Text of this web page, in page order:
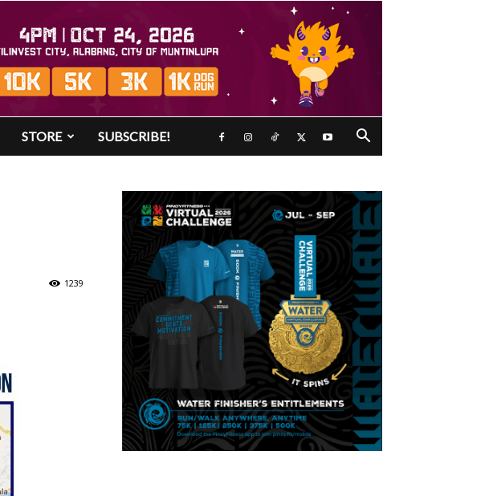
STORE SUBSCRIBE!
1239